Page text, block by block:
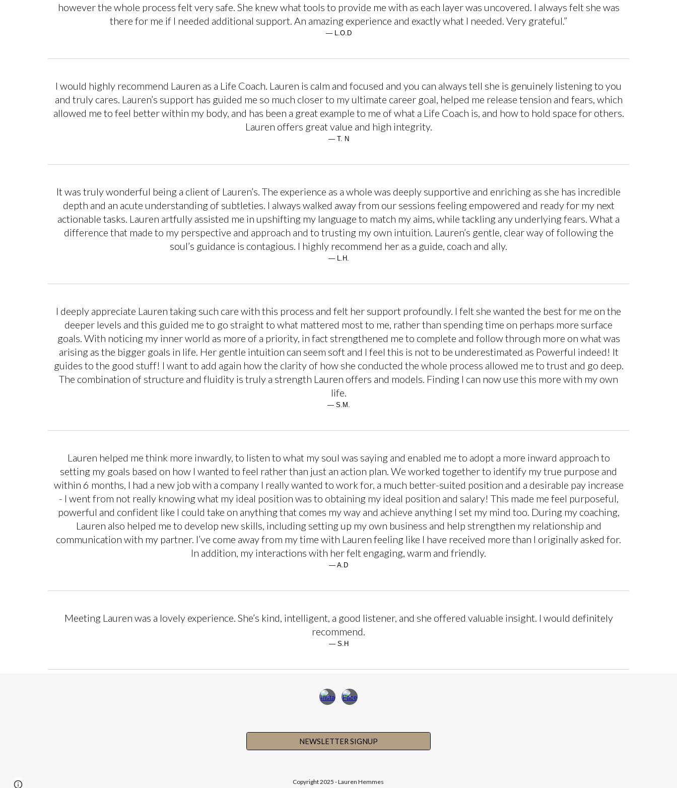
however the whole process felt very safe. She knew what tools to provide me with as each layer was uncovered. I always felt she was
there for me if I needed additional support. An amazing experience and exactly what I needed. Very grateful.”
— L.O.D
I would highly recommend Lauren as a Life Coach. Lauren is calm and focused and you can always tell she is genuinely listening to you
and truly cares. Lauren’s support has guided me so much closer to my ultimate career goal, helped me release tension and fears, which
allowed me to feel better within my body, and has been a great example to me of what a Life Coach is, and how to hold space for others.
Lauren offers great value and high integrity.
— T. N
It was truly wonderful being a client of Lauren’s. The experience as a whole was deeply supportive and enriching as she has incredible
depth and an acute understanding of subtleties. I always walked away from our sessions feeling empowered and ready for my next
actionable tasks. Lauren artfully assisted me in upshifting my language to match my aims, while tackling any underlying fears. What a
difference that made to my perspective and approach and to trusting my own intuition. Lauren’s gentle, clear way of following the
soul’s guidance is contagious. I highly recommend her as a guide, coach and ally.
— L.H.
I deeply appreciate Lauren taking such care with this process and felt her support profoundly. I felt she wanted the best for me on the
deeper levels and this guided me to go straight to what mattered most to me, rather than spending time on perhaps more surface
goals. With noticing my inner world as more of a priority, in fact strengthened me to complete and follow through more on what was
arising as the bigger goals in life. Her gentle intuition can seem soft and I feel this is not to be underestimated as Powerful indeed! It
guides to the good stuff! I want to add again how the clarity of how she conducted the whole process allowed me to trust and go deep.
The combination of structure and fluidity is truly a strength Lauren offers and models. Finding I can now use this more with my own
life.
— S.M.
Lauren helped me think more inwardly, to listen to what my soul was saying and enabled me to adopt a more inward approach to
setting my goals based on how I wanted to feel rather than just an action plan. We worked together to identify my true purpose and
within 6 months, I had a new job with a company I really wanted to work for, a much better-suited position and a desirable pay increase
- I went from not really knowing what my ideal position was to obtaining my ideal position and salary! This made me feel purposeful,
powerful and confident like I could take on anything that comes my way and achieve anything I set my mind too. During my coaching,
Lauren also helped me to develop new skills, including setting up my own business and help strengthen my relationship and
communication with my partner. I’ve come away from my time with Lauren feeling like I have received more than I originally asked for.
In addition, my interactions with her felt engaging, warm and friendly.
— A.D
Meeting Lauren was a lovely experience. She’s kind, intelligent, a good listener, and she offered valuable insight. I would definitely
recommend.
— S.H
NEWSLETTER SIGNUP
Copyright 2025 - Lauren Hemmes